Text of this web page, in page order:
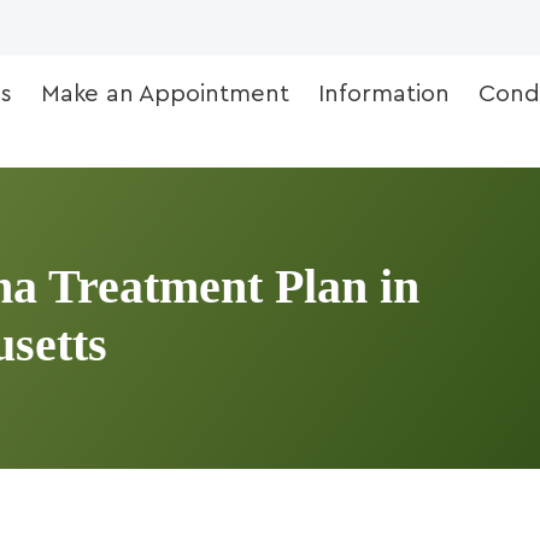
Make an Appointment Information
Treatment Plan in